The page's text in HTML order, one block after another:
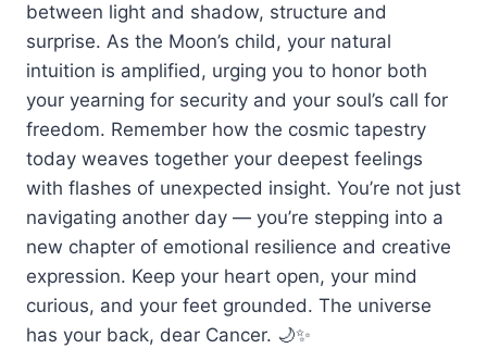
between light and shadow, structure and
surprise. As the Moon’s child, your natural
intuition is amplified, urging you to honor both
your yearning for security and your soul’s call for
freedom. Remember how the cosmic tapestry
today weaves together your deepest feelings
with flashes of unexpected insight. You’re not just
navigating another day — you’re stepping into a
new chapter of emotional resilience and creative
expression. Keep your heart open, your mind
curious, and your feet grounded. The universe
has your back, dear Cancer. 🌙✨